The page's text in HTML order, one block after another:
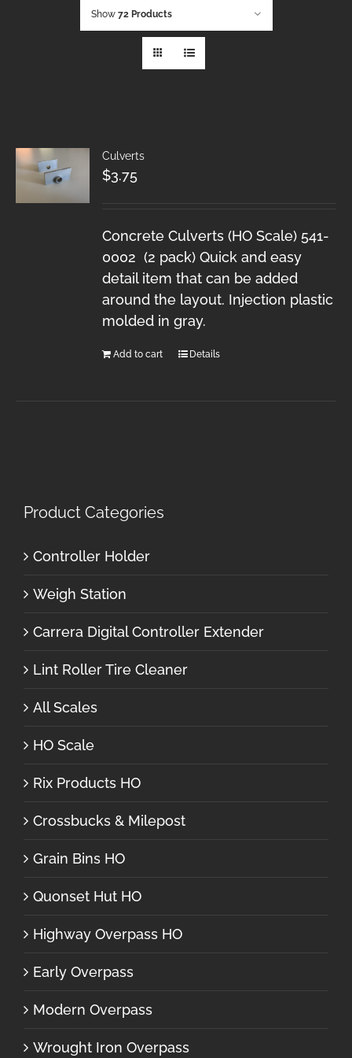
Show 72 Products
Culverts
$3.75
Concrete Culverts (HO Scale) 541-
0002 (2 pack) Quick and easy
detail item that can be added
around the layout. Injection plastic
molded in gray.
Add to cart Details
Product Categories
Controller Holder
Weigh Station
Carrera Digital Controller Extender
Lint Roller Tire Cleaner
All Scales
HO Scale
Rix Products HO
Crossbucks & Milepost
Grain Bins HO
Quonset Hut HO
Highway Overpass HO
Early Overpass
Modern Overpass
Wrought Iron Overpass